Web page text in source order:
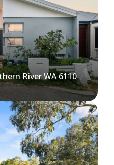
River WA 6110